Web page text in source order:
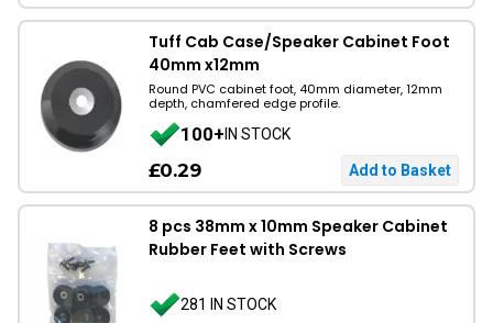
Tuff Cab Case/Speaker Cabinet Foot
40mm x12mm
Round PVC cabinet foot, 40mm diameter, 12mm
depth, chamfered edge profile.
100+IN STOCK
£0.29
8 pcs 38mm x 10mm Speaker Cabinet
Rubber Feet with Screws
281 IN STOCK